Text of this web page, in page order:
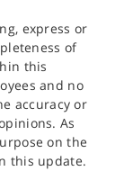
express or
of
this
and no
accuracy or
As
on the
this update.